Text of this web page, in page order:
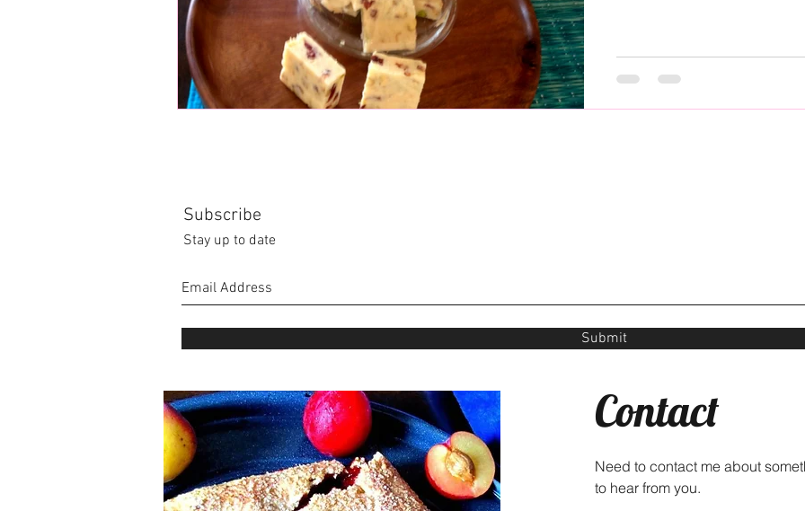
Subscribe
Stay up to date
Submit
Contact
Need to contact me about
to hear from you.